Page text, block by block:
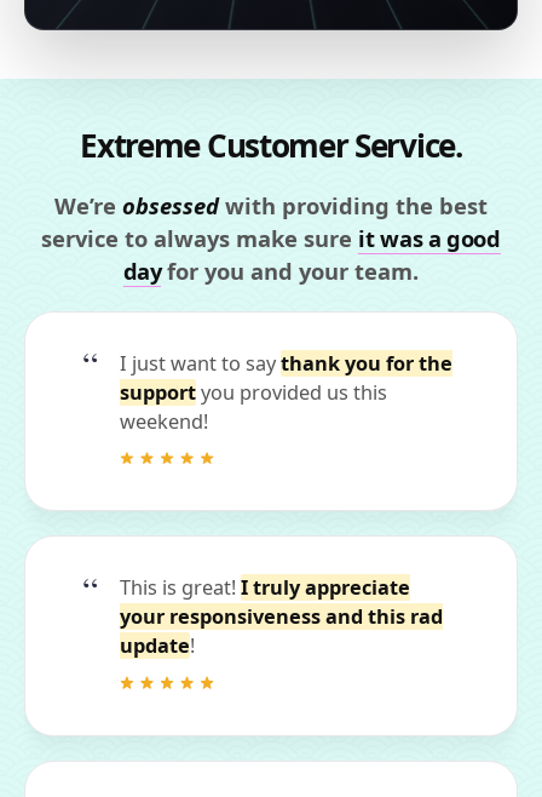
Extreme Customer Service.
We’re obsessedwith providing the best
service to always make sure it was a good
dayfor you and your team.
I just want to saythank you for the
supportyou provided us this
weekend!
This is great! I truly appreciate
your responsiveness and this rad
update!